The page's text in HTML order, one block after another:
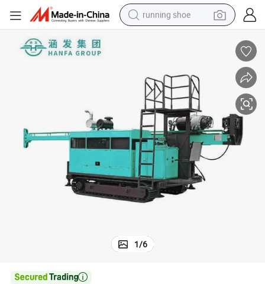
running shoe
earbud
farm tractor
basketball shoe
electric scooter
tshirt
1/6
